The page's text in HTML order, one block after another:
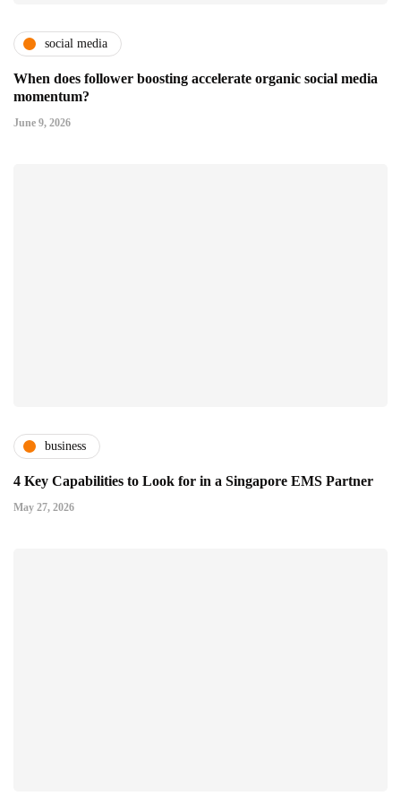
social media
When does follower boosting accelerate organic social media
momentum?
June 9, 2026
business
4 Key Capabilities to Look for in a Singapore EMS Partner
May 27, 2026